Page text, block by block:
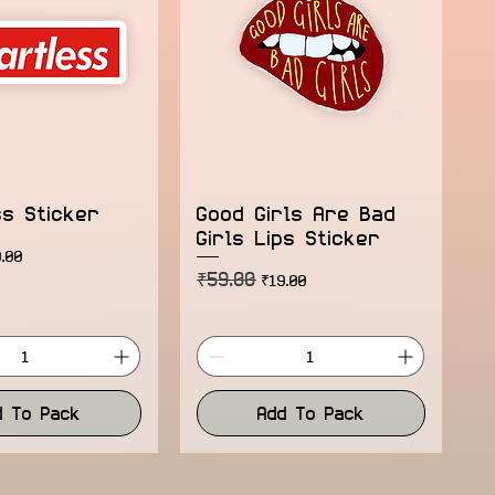
Sticker
Price
To Pack
Good Girls Are Bad
Girls Lips Sticker
Regular Price
₹59.00 Sale Price
₹19.00
Add To Pack